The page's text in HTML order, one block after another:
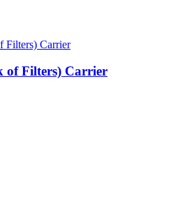
of Filters) Carrier